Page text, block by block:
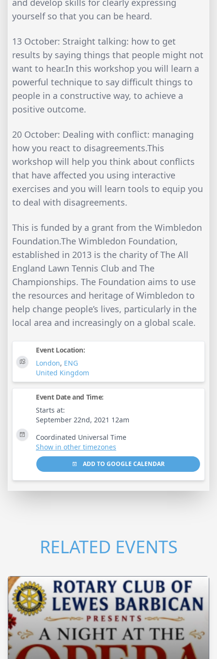
and develop skills for clearly expressing
yourself so that you can be heard.
13 October: Straight talking: how to get
results by saying things that people might not
want to hear.In this workshop you will learn a
powerful technique to say difficult things to
people in a constructive way, to achieve a
positive outcome.
20 October: Dealing with conflict: managing
how you react to disagreements.This
workshop will help you think about conflicts
that have affected you using interactive
exercises and you will learn tools to equip you
to deal with disagreements.
This is funded by a grant from the Wimbledon
Foundation.The Wimbledon Foundation,
established in 2013 is the charity of The All
England Lawn Tennis Club and The
Championships. The Foundation aims to use
the resources and heritage of Wimbledon to
help change people’s lives, particularly in the
local area and increasingly on a global scale.
Event Location:
London, ENG
United Kingdom
Event Date and Time:
Starts at:
September 22nd, 2021 12am
Coordinated Universal Time
Show in other timezones
ADD TO GOOGLE CALENDAR
RELATED EVENTS